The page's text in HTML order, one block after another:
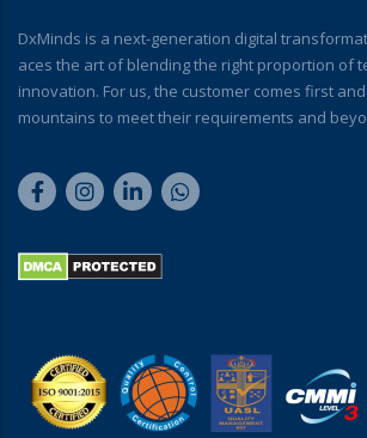
DxMinds is a next-generation digital
aces the art of blending the right proportion of
innovation. For us, the customer comes first
mountains to meet their requirements and